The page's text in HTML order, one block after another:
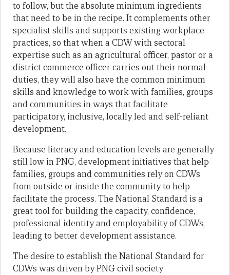
to follow, but the absolute minimum ingredients
that need to be in the recipe. It complements other
specialist skills and supports existing workplace
practices, so that when a CDW with sectoral
expertise such as an agricultural officer, pastor or a
district commerce officer carries out their normal
duties, they will also have the common minimum
skills and knowledge to work with families, groups
and communities in ways that facilitate
participatory, inclusive, locally led and self-reliant
development.
Because literacy and education levels are generally
still low in PNG, development initiatives that help
families, groups and communities rely on CDWs
from outside or inside the community to help
facilitate the process. The National Standard is a
great tool for building the capacity, confidence,
professional identity and employability of CDWs,
leading to better development assistance.
The desire to establish the National Standard for
CDWs was driven by PNG civil society